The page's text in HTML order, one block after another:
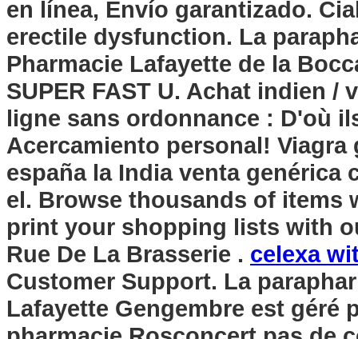
en línea, Envío garantizado.
erectile dysfunction. La
Pharmacie Lafayette de la
SUPER FAST U. Achat indien /
ligne sans ordonnance : D'où
Acercamiento personal!
españa la India venta genérica
el. Browse thousands of items
print your shopping lists with
Rue De La Brasserie . celexa
Customer Support. La
Lafayette Gengembre est géré